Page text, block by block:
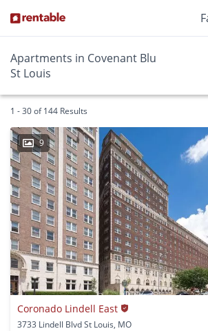
Apartments in Covenant Blu
St Louis
1 - 30 of 144 Results
9
Coronado Lindell East
3733 Lindell Blvd St Louis, MO